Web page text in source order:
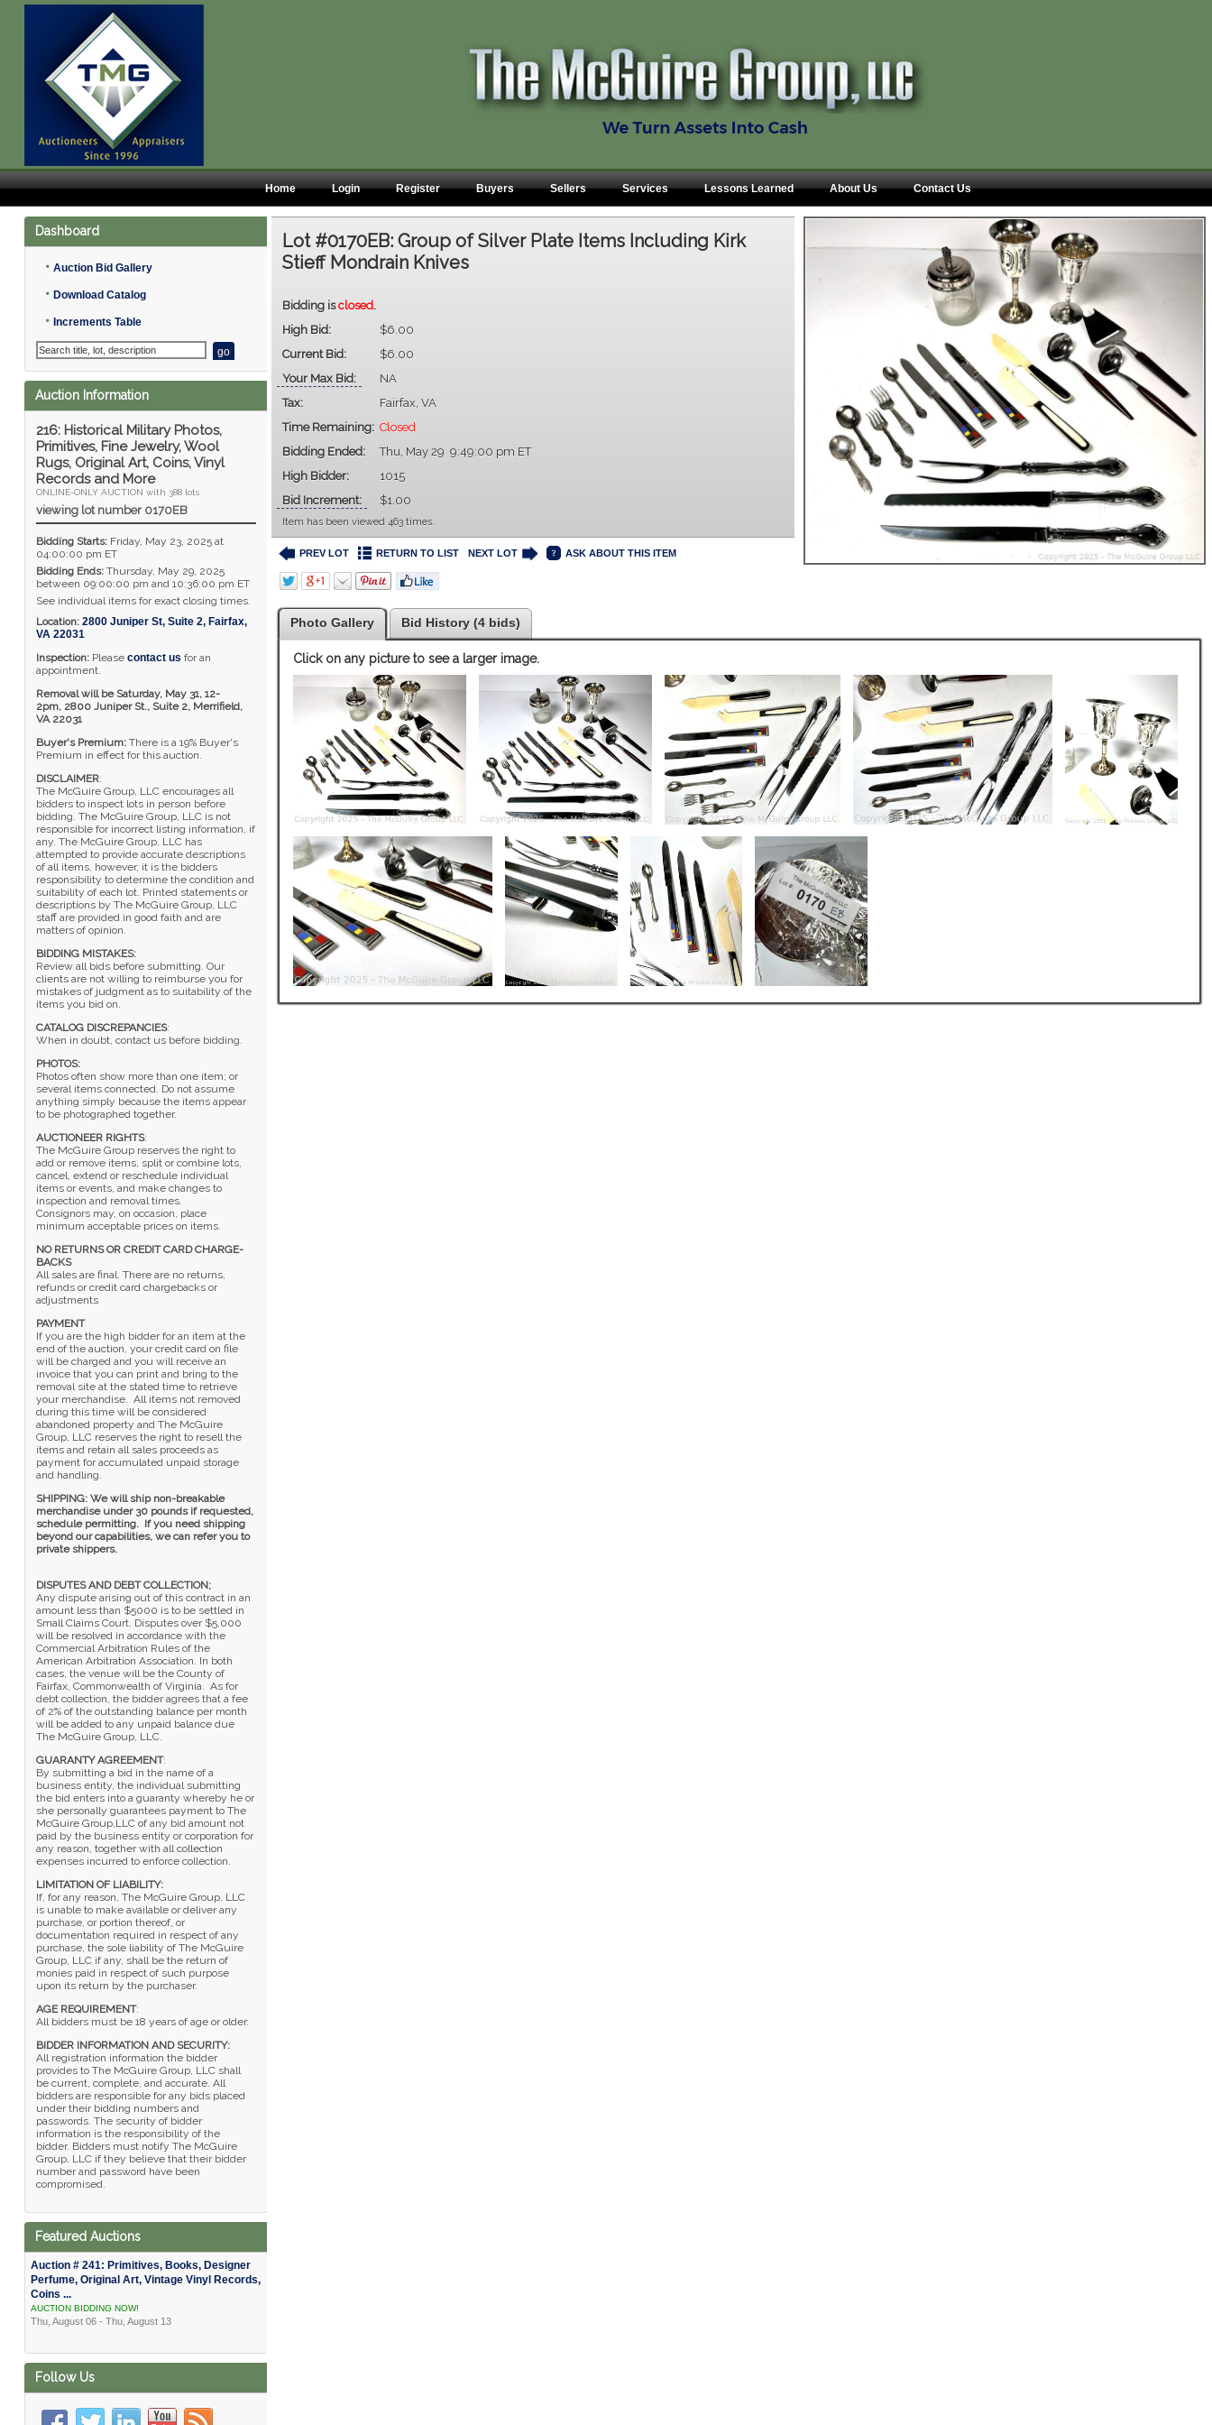
Home Login Register Buyers Sellers Services Lessons Learned About Us Contact Us
Dashboard
• Auction Bid Gallery
• Download Catalog
• Increments Table
Auction Information
216: Historical Military Photos,
Primitives, Fine Jewelry, Wool
Rugs, Original Art, Coins, Vinyl
Records and More
ONLINE-ONLY AUCTION with 388 lots
viewing lot number 0170EB
Bidding Starts:Friday, May 23, 2025 at
04:00:00 pm ET
Bidding Ends:Thursday, May 29, 2025
between 09:00:00 pm and 10:36:00 pm ET
See individual items for exact closing times.
Location: 2800 Juniper St, Suite 2, Fairfax,
VA 22031
Inspection: Please contact us for an
appointment.
Removal will be Saturday, May 31, 12-
2pm, 2800 Juniper St., Suite 2, Merrifield,
VA 22031
Buyer's Premium: There is a 19% Buyer's
Premium in effect for this auction.
DISCLAIMER:
The McGuire Group, LLC encourages all
bidders to inspect lots in person before
bidding. The McGuire Group, LLC is not
responsible for incorrect listing information, if
any. The McGuire Group, LLC has
attempted to provide accurate descriptions
of all items, however, it is the bidders
responsibility to determine the condition and
suitability of each lot. Printed statements or
descriptions by The McGuire Group, LLC
staff are provided in good faith and are
matters of opinion.
BIDDING MISTAKES:
Review all bids before submitting. Our
clients are not willing to reimburse you for
mistakes of judgment as to suitability of the
items you bid on.
CATALOG DISCREPANCIES:
When in doubt, contact us before bidding.
PHOTOS:
Photos often show more than one item; or
several items connected. Do not assume
anything simply because the items appear
to be photographed together.
AUCTIONEER RIGHTS:
The McGuire Group reserves the right to
add or remove items, split or combine lots,
cancel, extend or reschedule individual
items or events, and make changes to
inspection and removal times.
Consignors may, on occasion, place
minimum acceptable prices on items.
NO RETURNS OR CREDIT CARD CHARGE-
BACKS
All sales are final. There are no returns,
refunds or credit card chargebacks or
adjustments
PAYMENT
If you are the high bidder for an item at the
end of the auction, your credit card on file
will be charged and you will receive an
invoice that you can print and bring to the
removal site at the stated time to retrieve
your merchandise. All items not removed
during this time will be considered
abandoned property and The McGuire
Group, LLC reserves the right to resell the
items and retain all sales proceeds as
payment for accumulated unpaid storage
and handling.
SHIPPING: We will ship non-breakable
merchandise under 30 pounds if requested,
schedule permitting. If you need shipping
beyond our capabilities, we can refer you to
private shippers.
DISPUTES AND DEBT COLLECTION;
Any dispute arising out of this contract in an
amount less than $5000 is to be settled in
Small Claims Court. Disputes over $5,000
will be resolved in accordance with the
Commercial Arbitration Rules of the
American Arbitration Association. In both
cases, the venue will be the County of
Fairfax, Commonwealth of Virginia. As for
debt collection, the bidder agrees that a fee
of 2% of the outstanding balance per month
will be added to any unpaid balance due
The McGuire Group, LLC.
GUARANTY AGREEMENT:
By submitting a bid in the name of a
business entity, the individual submitting
the bid enters into a guaranty whereby he or
she personally guarantees payment to The
McGuire Group,LLC of any bid amount not
paid by the business entity or corporation for
any reason, together with all collection
expenses incurred to enforce collection.
LIMITATION OF LIABILITY:
If, for any reason, The McGuire Group, LLC
is unable to make available or deliver any
purchase, or portion thereof, or
documentation required in respect of any
purchase, the sole liability of The McGuire
Group, LLC if any, shall be the return of
monies paid in respect of such purpose
upon its return by the purchaser.
AGE REQUIREMENT:
All bidders must be 18 years of age or older.
BIDDER INFORMATION AND SECURITY:
All registration information the bidder
provides to The McGuire Group, LLC shall
be current, complete, and accurate. All
bidders are responsible for any bids placed
under their bidding numbers and
passwords. The security of bidder
information is the responsibility of the
bidder. Bidders must notify The McGuire
Group, LLC if they believe that their bidder
number and password have been
compromised.
Featured Auctions
Auction # 241: Primitives, Books, Designer
Perfume, Original Art, Vintage Vinyl Records,
Coins ...
AUCTION BIDDING NOW!
Thu, August 06 - Thu, August 13
Follow Us
Lot #0170EB:Group of Silver Plate Items Including Kirk
Stieff Mondrain Knives
Bidding isclosed.
High Bid:
$6.00
Current Bid:
$6.00
Your Max Bid:
NA
Tax:
Fairfax, VA
Time Remaining: Closed
Bidding Ended:
Thu, May 29 9:49:00 pm ET
High Bidder:
1015
Bid Increment:
$1.00
Item has been viewed 463 times.
PREV LOT RETURN TO LIST NEXT LOT ASK ABOUT THIS ITEM
Photo Gallery Bid History (4 bids)
Click on any picture to see a larger image.